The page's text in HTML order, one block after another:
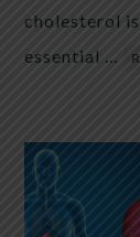
cholesterol
essential …